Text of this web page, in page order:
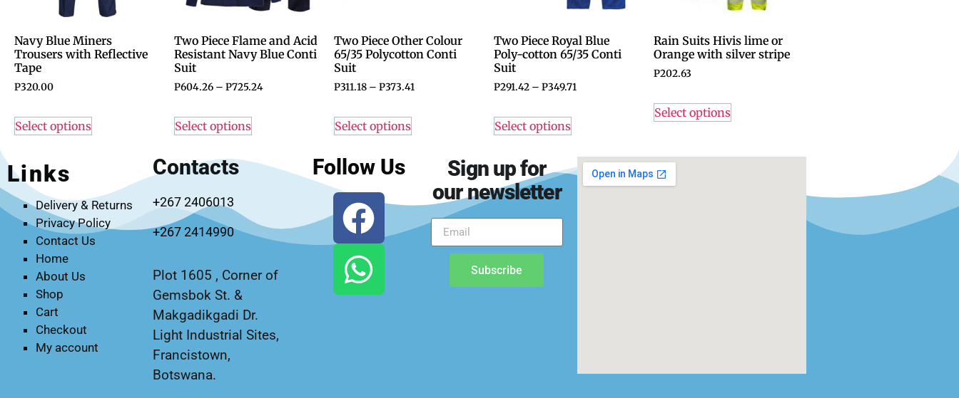
Navy Blue Miners
Trousers with Reflective
Tape
P320.00
Select options
Two Piece Flame and Acid
Resistant Navy Blue Conti
Suit
P604.26 – P725.24
Select options
Two Piece Other Colour
65/35 Polycotton Conti
Suit
P311.18 – P373.41
Select options
Two Piece Royal Blue
Poly-cotton 65/35 Conti
Suit
P291.42 – P349.71
Select options
Rain Suits Hivis lime or
Orange with silver stripe
P202.63
Select options
Links
Delivery & Returns
Privacy Policy
Contact Us
Home
About Us
Shop
Cart
Checkout
My account
Contacts
+267 2406013
+267 2414990
Plot 1605 , Corner of
Gemsbok St. &
Makgadikgadi Dr.
Light Industrial Sites,
Francistown,
Botswana.
Follow Us
Sign up for
our newsletter
Subscribe